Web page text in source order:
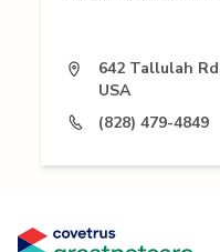
642 Tallulah
USA
(828) 479-4849